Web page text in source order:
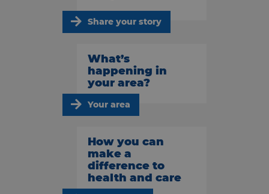
Share your story
What’s
happening in
your area?
Your area
How you can
make a
difference to
health and care